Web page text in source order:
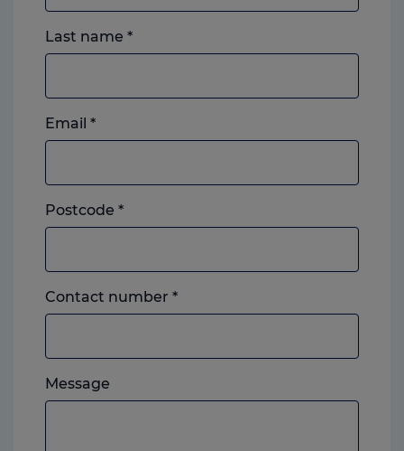
Last name *
Email *
Postcode *
Contact number *Landline
or
which
you
Message
feel